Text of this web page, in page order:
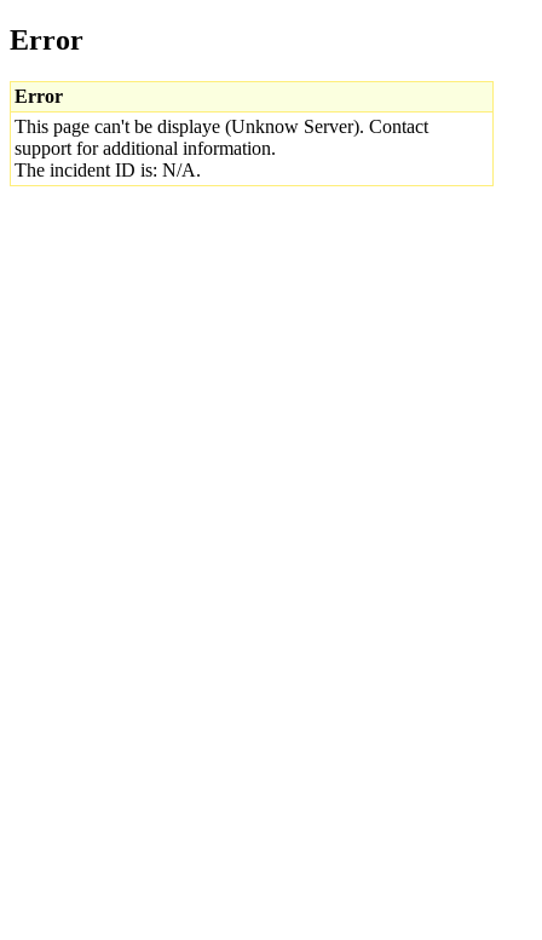
Error
Error
This page can't be displaye (Unknow Server). Contact
support for additional information.
The incident ID is: N/A.